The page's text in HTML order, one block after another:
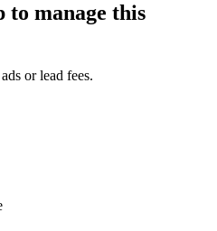
to manage this
or lead fees.